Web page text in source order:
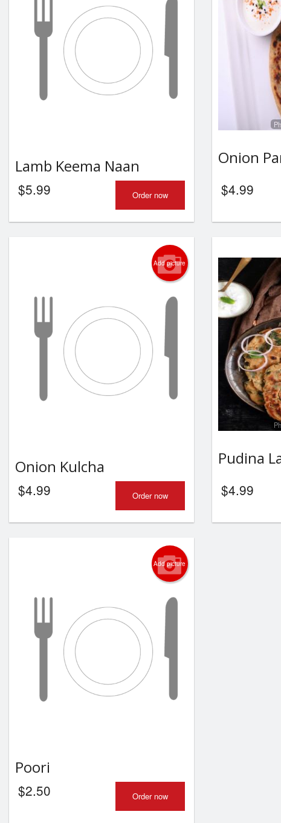
Lamb Keema Naan
$5.99 Order now
Onion
$4.99
Add picture
Onion Kulcha
$4.99 Order now
Pudina
$4.99
Add picture
Poori
$2.50 Order now